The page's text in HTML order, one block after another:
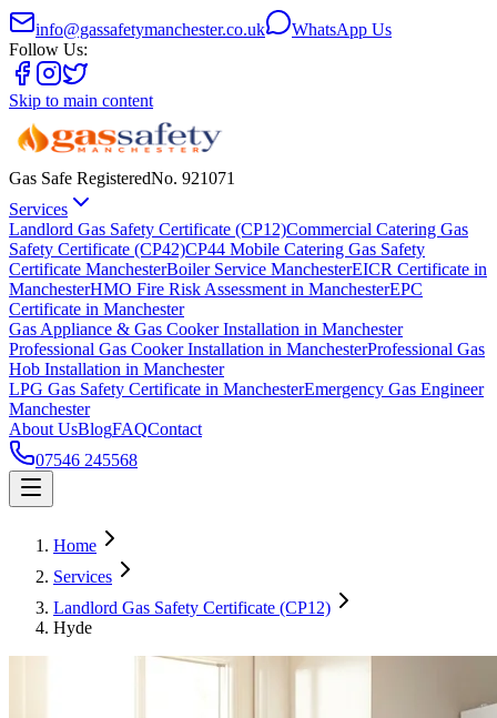
info@gassafetymanchester.co.uk
WhatsApp Us
Follow Us:
Skip to main content
Gas Safe RegisteredNo. 921071
Services
Landlord Gas Safety Certificate (CP12)Commercial Catering Gas
Safety Certificate (CP42)CP44 Mobile Catering Gas Safety
Certificate ManchesterBoiler Service ManchesterEICR Certificate in
ManchesterHMO Fire Risk Assessment in ManchesterEPC
Certificate in Manchester
Gas Appliance & Gas Cooker Installation in Manchester
Professional Gas Cooker Installation in ManchesterProfessional Gas
Hob Installation in Manchester
LPG Gas Safety Certificate in ManchesterEmergency Gas Engineer
Manchester
About UsBlogFAQContact
07546 245568
Home
Services
Landlord Gas Safety Certificate (CP12)
Hyde